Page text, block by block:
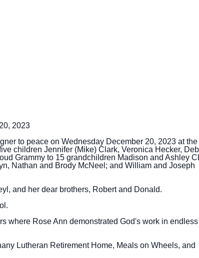
2023
to peace on Wednesday December 20, 2023 at
children Jennifer (Mike) Clark, Veronica Hecker,
Grammy to 15 grandchildren Madison and Ashley
Nathan and Brody McNeel; and William and Joseph
and her dear brothers, Robert and Donald.
where Rose Ann demonstrated God's work in
Lutheran Retirement Home, Meals on Wheels, and